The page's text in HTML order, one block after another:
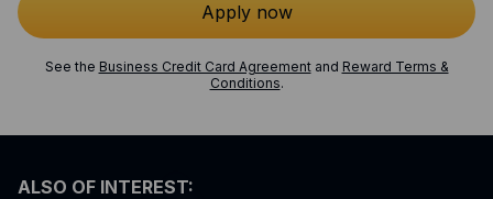
Apply now
See the Business Credit Card Agreementand Reward Terms &
Conditions.
ALSO OF INTEREST: